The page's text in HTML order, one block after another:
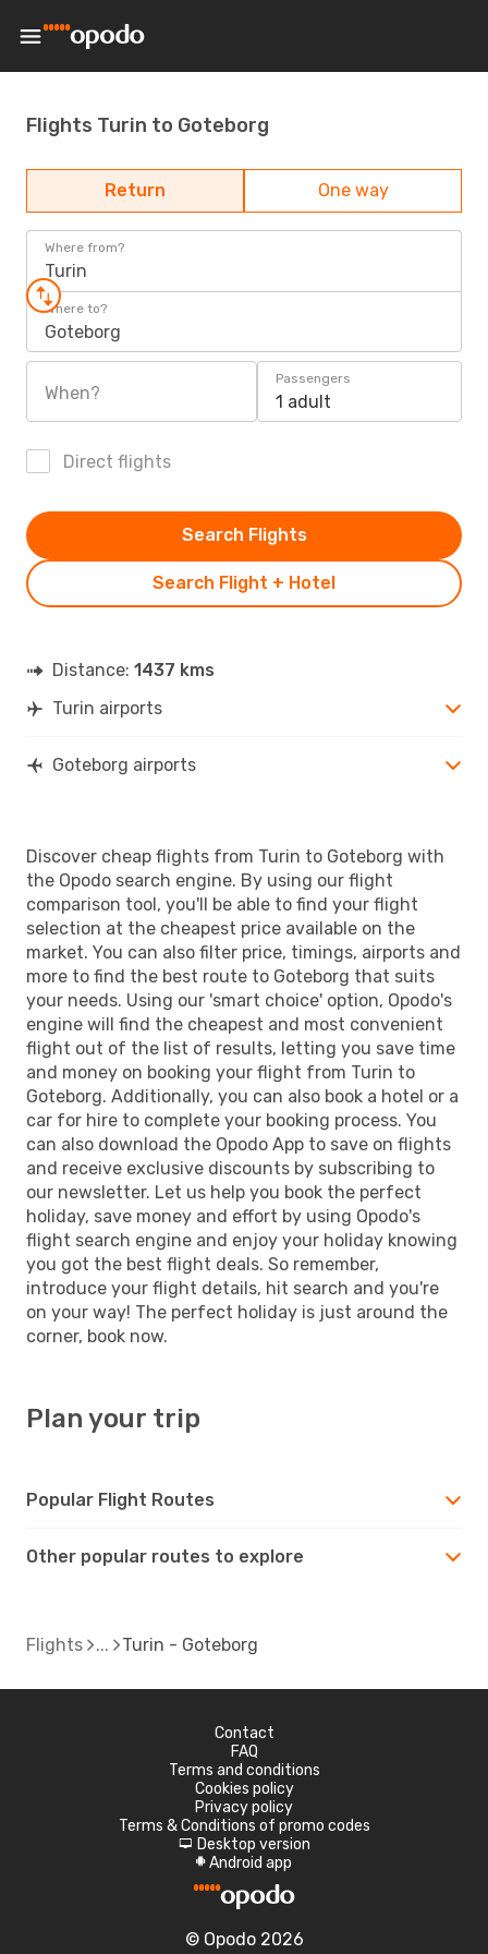
Flights Turin to Goteborg
Return One way
Where from?
Turin
Where to?
Goteborg
When?
Passengers
1 adult
Direct flights
Search Flight + Hotel
Search Flights
Distance: 1437 kms
Turin airports
Goteborg airports
Discover cheap flights from Turin to Goteborg with
the Opodo search engine. By using our flight
comparison tool, you'll be able to find your flight
selection at the cheapest price available on the
market. You can also filter price, timings, airports and
more to find the best route to Goteborg that suits
your needs. Using our 'smart choice' option, Opodo's
engine will find the cheapest and most convenient
flight out of the list of results, letting you save time
and money on booking your flight from Turin to
Goteborg. Additionally, you can also book a hotel or a
car for hire to complete your booking process. You
can also download the Opodo App to save on flights
and receive exclusive discounts by subscribing to
our newsletter. Let us help you book the perfect
holiday, save money and effort by using Opodo's
flight search engine and enjoy your holiday knowing
you got the best flight deals. So remember,
introduce your flight details, hit search and you're
on your way! The perfect holiday is just around the
corner, book now.
Plan your trip
Popular Flight Routes
Other popular routes to explore
Flights Turin - Goteborg
Contact
FAQ
Terms and conditions
Cookies policy
Privacy policy
Terms & Conditions of promo codes
d Desktop version
A Android app
© Opodo 2026